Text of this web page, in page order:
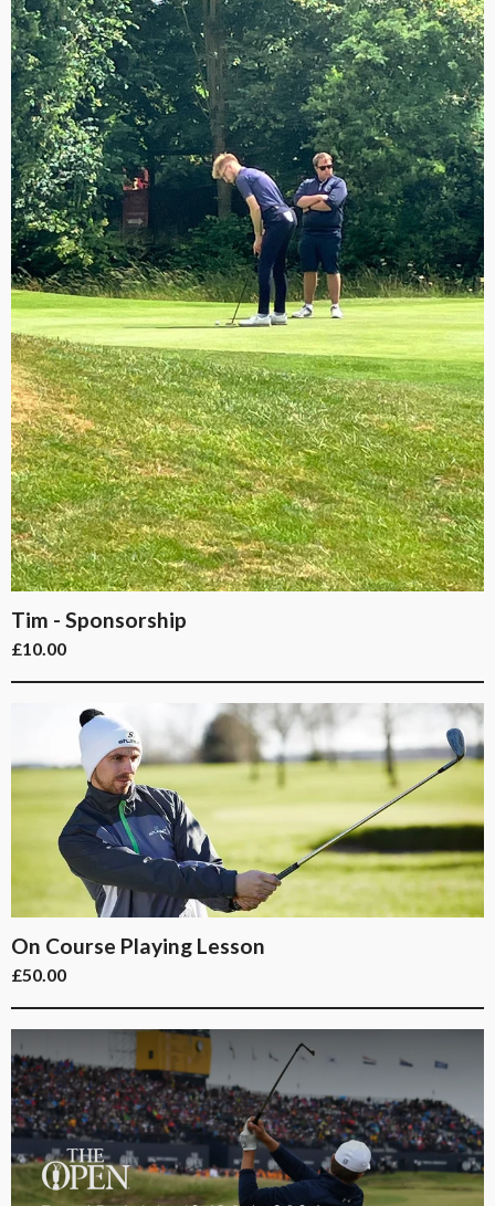
Tim - Sponsorship
£10.00
On Course Playing Lesson
£50.00